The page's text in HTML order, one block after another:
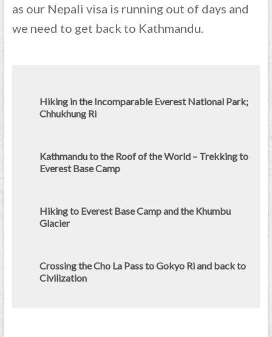
as our Nepali visa is running out of days and
we need to get back to Kathmandu.
Hiking in the Incomparable Everest National Park;
Chhukhung Ri
Kathmandu to the Roof of the World – Trekking to
Everest Base Camp
Hiking to Everest Base Camp and the Khumbu
Glacier
Crossing the Cho La Pass to Gokyo Ri and back to
Civilization